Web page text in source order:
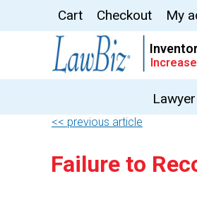
Cart Checkout My
<< previous article
Failure to